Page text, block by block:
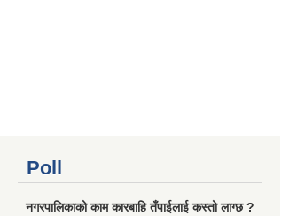
Poll
नगरपालिकाको काम कारबाहि तँपाईलाई कस्तो लाग्छ ?